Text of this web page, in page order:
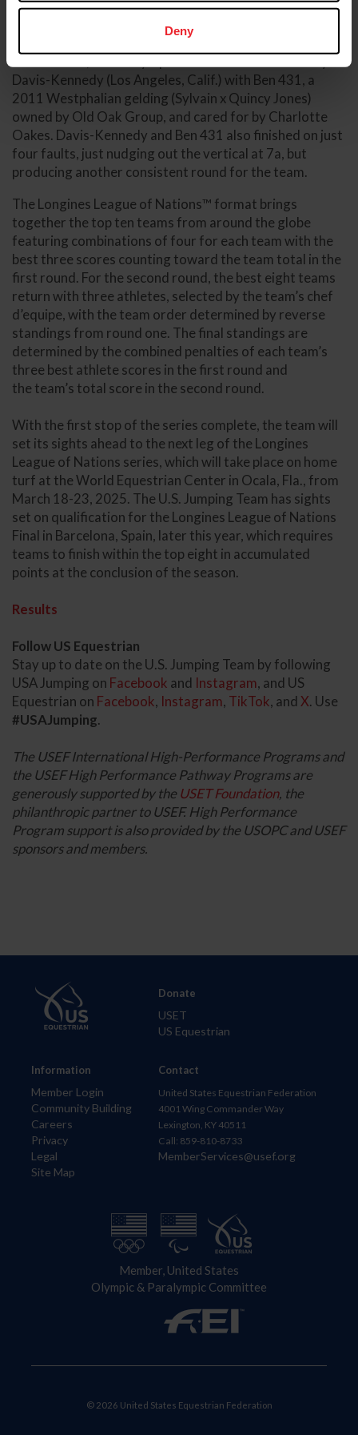
Deny
the oxer at five falling from the cups.
Last to go was the team’s anchor and most veteran
Davis-Kennedy (Los Angeles, Calif.) with Ben 431, a
2011 Westphalian gelding (Sylvain x Quincy Jones)
owned by Old Oak Group, and cared for by Charlotte
Oakes. Davis-Kennedy and Ben 431 also finished on just
four faults, just nudging out the vertical at 7a, but
producing another consistent round for the team.
The Longines League of Nations™ format brings
together the top ten teams from around the globe
featuring combinations of four for each team with the
best three scores counting toward the team total in the
first round. For the second round, the best eight teams
return with three athletes, selected by the team’s chef
d’equipe, with the team order determined by reverse
standings from round one. The final standings are
determined by the combined penalties of each team’s
three best athlete scores in the first round and
the team’s total score in the second round.
With the first stop of the series complete, the team will
set its sights ahead to the next leg of the Longines
League of Nations series, which will take place on home
turf at the World Equestrian Center in Ocala, Fla., from
March 18-23, 2025. The U.S. Jumping Team has sights
set on qualification for the Longines League of Nations
Final in Barcelona, Spain, later this year, which requires
teams to finish within the top eight in accumulated
points at the conclusion of the season.
Results
Follow US Equestrian
Stay up to date on the U.S. Jumping Team by following
USA Jumping on Facebook and Instagram, and US
Equestrian on Facebook, Instagram, TikTok, and X. Use
#USAJumping.
The USEF International High-Performance Programs and
the USEF High Performance Pathway Programs are
generously supported by the USET Foundation, the
philanthropic partner to USEF. High Performance
Program support is also provided by the USOPC and USEF
sponsors and members.
Information
Member Login
Community Building
Careers
Privacy
Legal
Site Map
Donate
USET
US Equestrian
Contact
United States Equestrian Federation
4001 Wing Commander Way
Lexington, KY 40511
Call: 859-810-8733
MemberServices@usef.org
Member, United States
Olympic & Paralympic Committee
© 2026 United States Equestrian Federation